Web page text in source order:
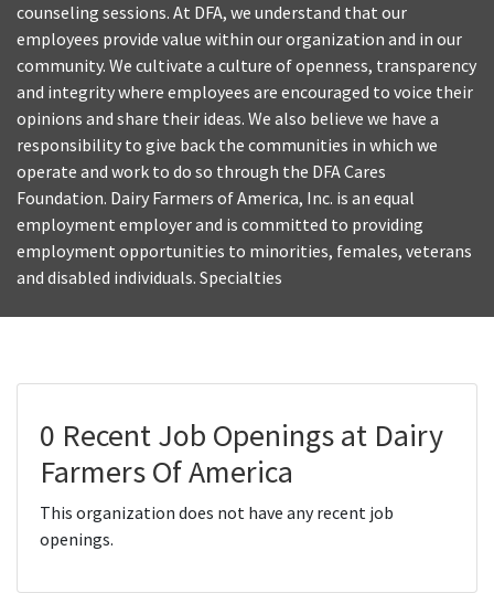
counseling sessions. At DFA, we understand that our
employees provide value within our organization and in our
community. We cultivate a culture of openness, transparency
and integrity where employees are encouraged to voice their
opinions and share their ideas. We also believe we have a
responsibility to give back the communities in which we
operate and work to do so through the DFA Cares
Foundation. Dairy Farmers of America, Inc. is an equal
employment employer and is committed to providing
employment opportunities to minorities, females, veterans
and disabled individuals. Specialties
0 Recent Job Openings at Dairy
Farmers Of America
This organization does not have any recent job
openings.